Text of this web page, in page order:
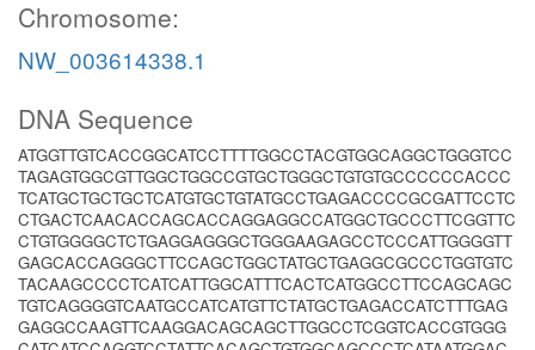
Chromosome:
NW_003614338.1
DNA Sequence
ATGGTTGTCACCGGCATCCTTTTGGCCTACGTGGCAGGCTGGGTCC
TAGAGTGGCGTTGGCTGGCCGTGCTGGGCTGTGTGCCCCCCACCC
TCATGCTGCTGCTCATGTGCTGTATGCCTGAGACCCCGCGATTCCTC
CTGACTCAACACCAGCACCAGGAGGCCATGGCTGCCCTTCGGTTC
CTGTGGGGCTCTGAGGAGGGCTGGGAAGAGCCTCCCATTGGGGTT
GAGCACCAGGGCTTCCAGCTGGCTATGCTGAGGCGCCCTGGTGTC
TACAAGCCCCTCATCATTGGCATTTCACTCATGGCCTTCCAGCAGC
TGTCAGGGGTCAATGCCATCATGTTCTATGCTGAGACCATCTTTGAG
GAGGCCAAGTTCAAGGACAGCAGCTTGGCCTCGGTCACCGTGGG